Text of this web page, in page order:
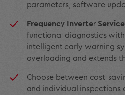
parameters, software
Frequency Inverter Service
functional diagnostics
intelligent early warning
overloading and extends
Choose between cost-
and individual inspections